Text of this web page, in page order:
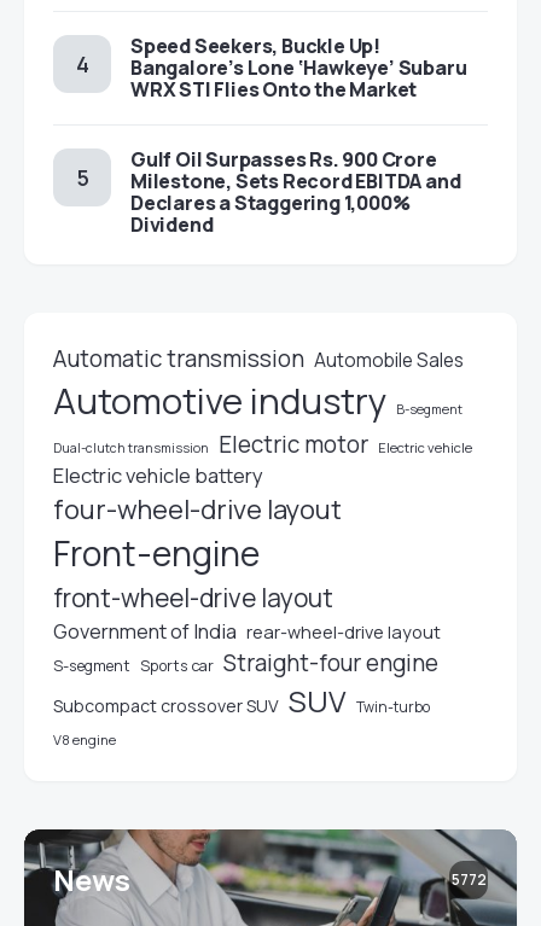
Speed Seekers, Buckle Up!
Bangalore’s Lone ‘Hawkeye’ Subaru
WRX STI Flies Onto the Market
Gulf Oil Surpasses Rs. 900 Crore
Milestone, Sets Record EBITDA and
Declares a Staggering 1,000%
Dividend
Automatic transmission Automobile Sales
Automotive industry B-segment
Dual-clutch transmission Electric motor Electric vehicle
Electric vehicle battery
four-wheel-drive layout
Front-engine
front-wheel-drive layout
Government of India rear-wheel-drive layout
S-segment Sports car Straight-four engine
Subcompact crossover SUV SUV Twin-turbo
V8 engine
News 5772